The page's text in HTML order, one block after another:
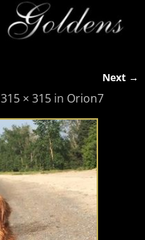
Next →
315 × 315in Orion7